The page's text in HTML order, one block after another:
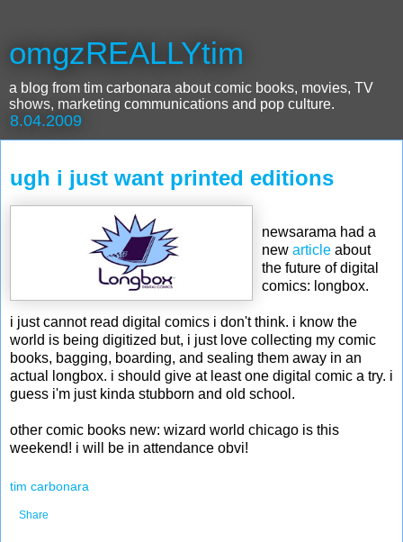
omgzREALLYtim
a blog from tim carbonara about comic books, movies, TV
shows, marketing communications and pop culture.
8.04.2009
ugh i just want printed editions
newsarama had a
new article about
the future of digital
comics: longbox.
i just cannot read digital comics i don't think. i know the
world is being digitized but, i just love collecting my comic
books, bagging, boarding, and sealing them away in an
actual longbox. i should give at least one digital comic a try. i
guess i'm just kinda stubborn and old school.
other comic books new: wizard world chicago is this
weekend! i will be in attendance obvi!
tim carbonara
Share